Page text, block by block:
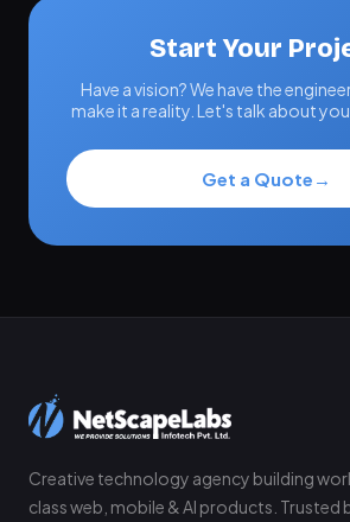
Start Your
Have a vision? We have the
make it a reality. Let's talk about
Get a Quote →
Creative technology agency building
class web, mobile & AI products. Trusted